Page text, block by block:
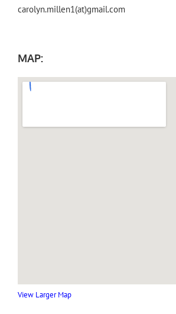
carolyn.millen1(at)gmail.com
MAP:
View Larger Map